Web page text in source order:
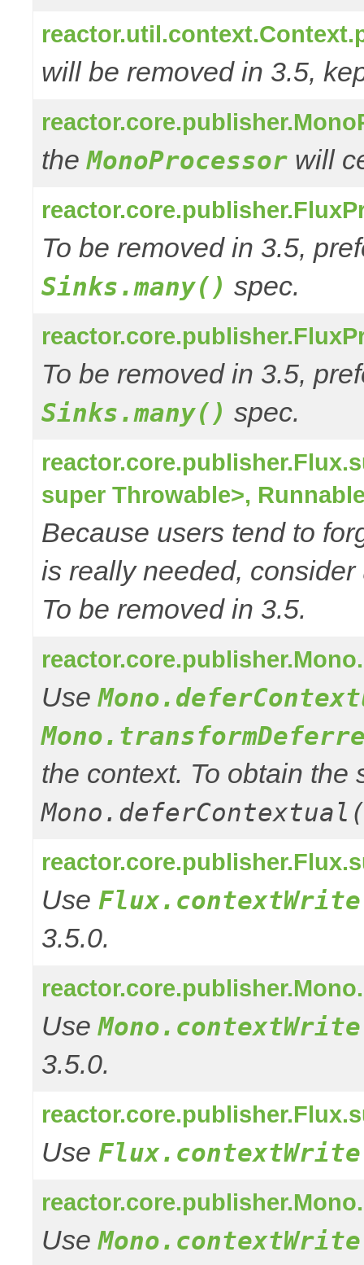
will be removed in 3.5,
theMonoProcessor will
To be removed in 3.5,
Sinks.many() spec.
To be removed in 3.5,
Sinks.many() spec.
super Throwable>,
Because users tend to
is really needed,
To be removed in 3.5.
Use
the context. To obtain the
Use
3.5.0.
Use
3.5.0.
Use
Use